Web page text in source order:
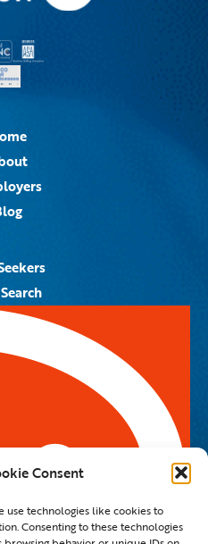
Consent
use technologies like cookies to
Consenting to these technologies
Alerts
#671328
TX 75367